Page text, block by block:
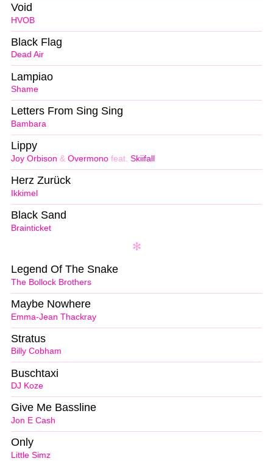
HVOB
Void
Dead Air
Black Flag
Shame
Lampiao
Bambara
Letters From Sing Sing
Joy Orbison & Overmono feat. Skiifall
Lippy
Ikkimel
Herz Zurück
Brainticket
Black Sand
The Bollock Brothers
Legend Of The Snake
Emma-Jean Thackray
Maybe Nowhere
Billy Cobham
Stratus
DJ Koze
Buschtaxi
Jon E Cash
Give Me Bassline
Little Simz
Only